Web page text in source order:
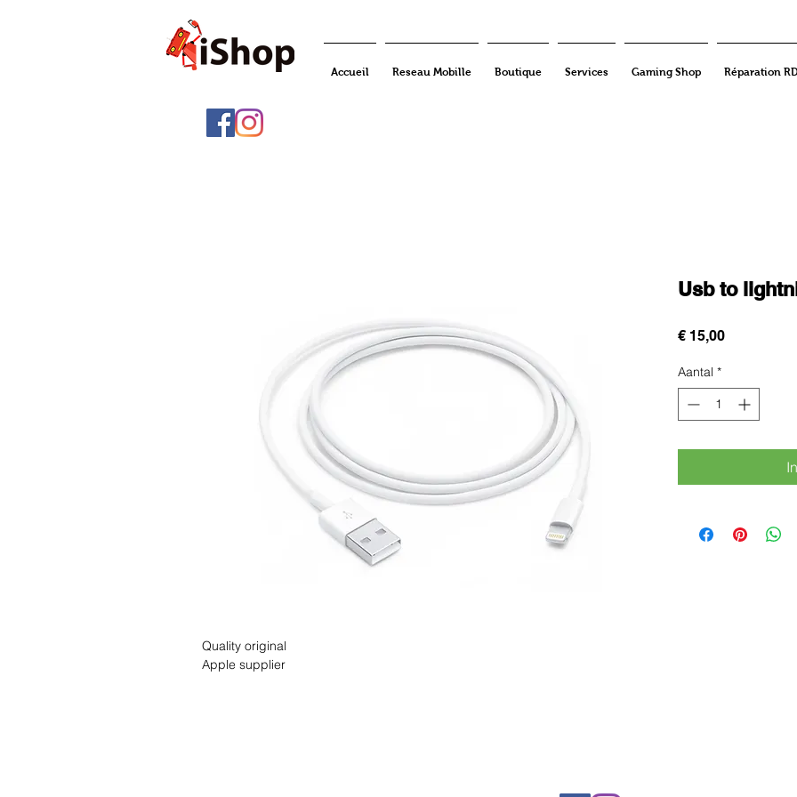
Accueil Reseau Mobille Boutique Services Gaming Shop Réparation
Quality original
Apple supplier
Usb to
€ 15,00Prijs
Aantal *